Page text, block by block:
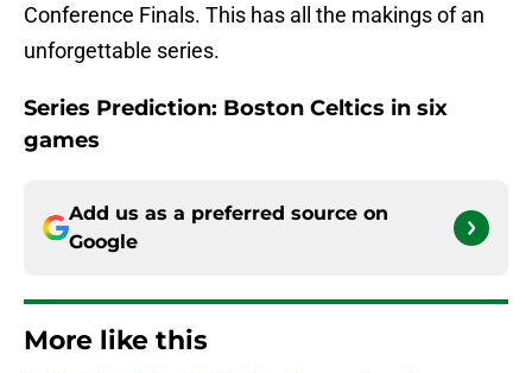
Conference Finals. This has all the makings of an
unforgettable series.
Series Prediction: Boston Celtics in six
games
Add us as a preferred source on
Google
More like this